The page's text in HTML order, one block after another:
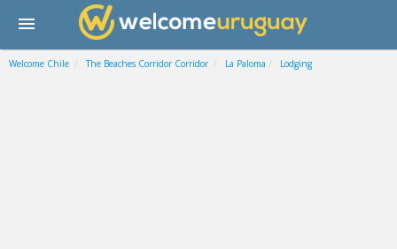
Welcome Chile The Beaches Corridor Corridor La Paloma Lodging